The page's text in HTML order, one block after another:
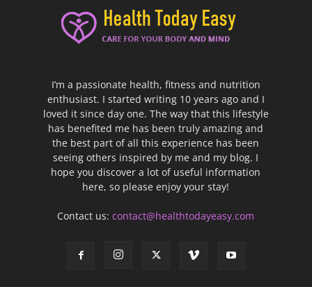
I’m a passionate health, fitness and nutrition
enthusiast. I started writing 10 years ago and I
loved it since day one. The way that this lifestyle
has benefited me has been truly amazing and
the best part of all this experience has been
seeing others inspired by me and my blog. I
hope you discover a lot of useful information
here, so please enjoy your stay!
Contact us:contact@healthtodayeasy.com